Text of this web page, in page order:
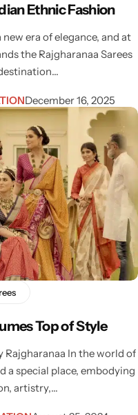
Ethnic Fashion
era of elegance, and at
the Rajgharanaa Sarees
December 16, 2025
Top of Style
Rajgharanaa In the world of
a special place, embodying
artistry,…